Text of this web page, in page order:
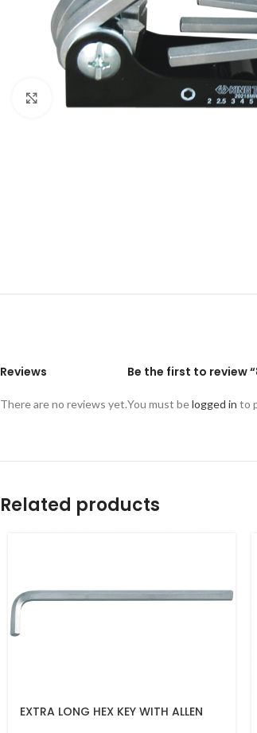
Click to enlarge
Reviews
There are no reviews yet.
Be the first to review
You must belogged in to
Related products
EXTRA LONG HEX KEY WITH ALLEN